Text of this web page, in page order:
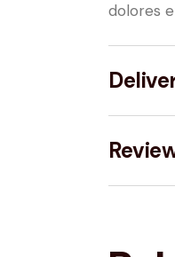
dolores